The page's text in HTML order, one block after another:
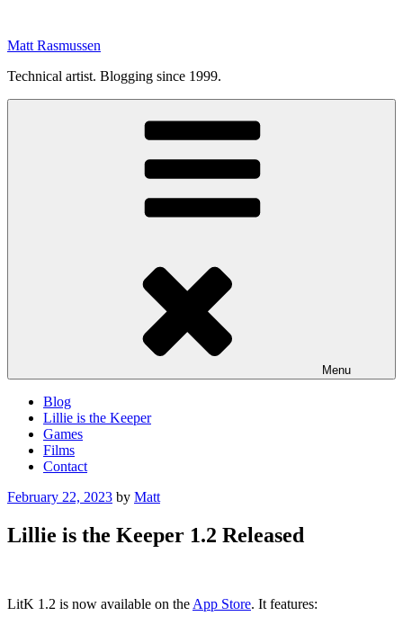
content
Matt Rasmussen
Technical artist. Blogging since 1999.
Menu
Blog
Lillie is the Keeper
Games
Films
Contact
Posted
February 22, 2023 by Matt
Lillie is the Keeper 1.2 Released
LitK 1.2 is now available on the App Store. It features: